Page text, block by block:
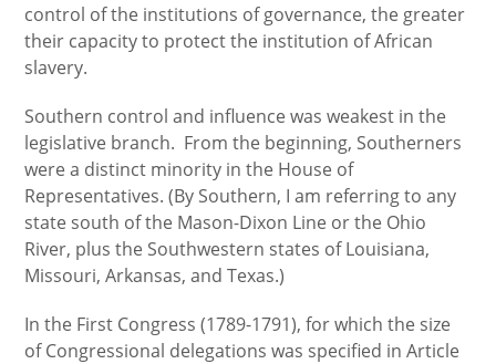
control of the institutions of governance, the greater
their capacity to protect the institution of African
slavery.
Southern control and influence was weakest in the
legislative branch. From the beginning, Southerners
were a distinct minority in the House of
Representatives. (By Southern, I am referring to any
state south of the Mason-Dixon Line or the Ohio
River, plus the Southwestern states of Louisiana,
Missouri, Arkansas, and Texas.)
In the First Congress (1789-1791), for which the size
of Congressional delegations was specified in Article